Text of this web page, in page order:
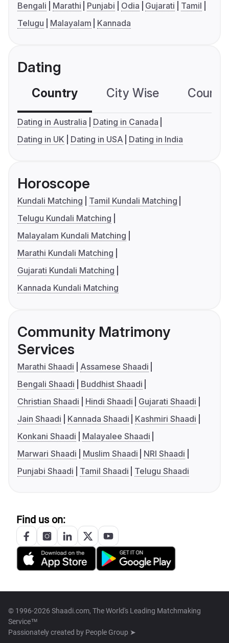
Bengali Marathi Punjabi Odia Gujarati
Tamil
Telugu
Malayalam Kannada
Dating
Country City Wise
Dating in Australia
Dating in Canada
Dating in UK
Dating in USA Dating in India
Horoscope
Kundali Matching
Tamil Kundali Matching
Telugu Kundali Matching
Malayalam Kundali Matching
Marathi Kundali Matching
Gujarati Kundali Matching
Kannada Kundali Matching
Community Matrimony
Services
Marathi Shaadi
Assamese Shaadi
Bengali Shaadi
Buddhist Shaadi
Christian Shaadi
Hindi Shaadi
Gujarati Shaadi
Jain Shaadi
Kannada Shaadi
Kashmiri Shaadi
Konkani Shaadi
Malayalee Shaadi
Marwari Shaadi
Muslim Shaadi
NRI Shaadi
Punjabi Shaadi
Tamil Shaadi Telugu Shaadi
Find us on:
© 1996-2026 Shaadi.com, The World's Leading Matchmaking
Service™
Passionately created by People Group ➤